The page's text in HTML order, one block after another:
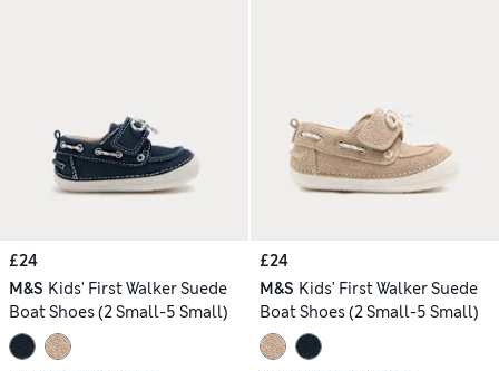
£24
M&S Kids' First Walker Suede
Boat Shoes (2 Small-5 Small)
£24
M&S Kids' First Walker Suede
Boat Shoes (2 Small-5 Small)